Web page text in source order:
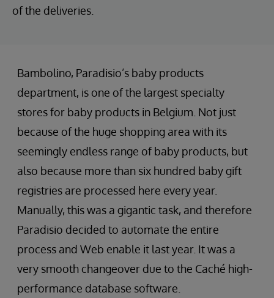
of the deliveries.
Bambolino, Paradisio’s baby products
department, is one of the largest specialty
stores for baby products in Belgium. Not just
because of the huge shopping area with its
seemingly endless range of baby products, but
also because more than six hundred baby gift
registries are processed here every year.
Manually, this was a gigantic task, and therefore
Paradisio decided to automate the entire
process and Web enable it last year. It was a
very smooth changeover due to the Caché high-
performance database software.